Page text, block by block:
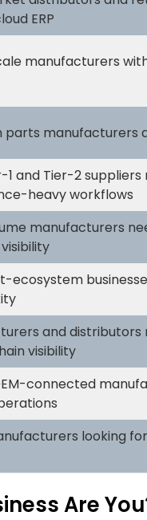
ERP
manufacturers
parts manufacturers
1 and Tier-2 suppliers
heavy workflows
manufacturers
ecosystem
and distributors
visibility
connected
looking
Are